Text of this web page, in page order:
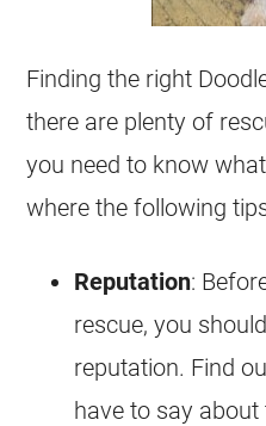
Finding the right
there are plenty of
you need to know
where the following
Reputation:
rescue, you
reputation. Find
have to say